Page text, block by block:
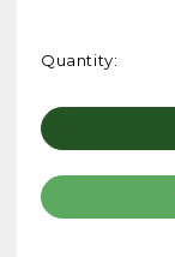
Current
Quantity: